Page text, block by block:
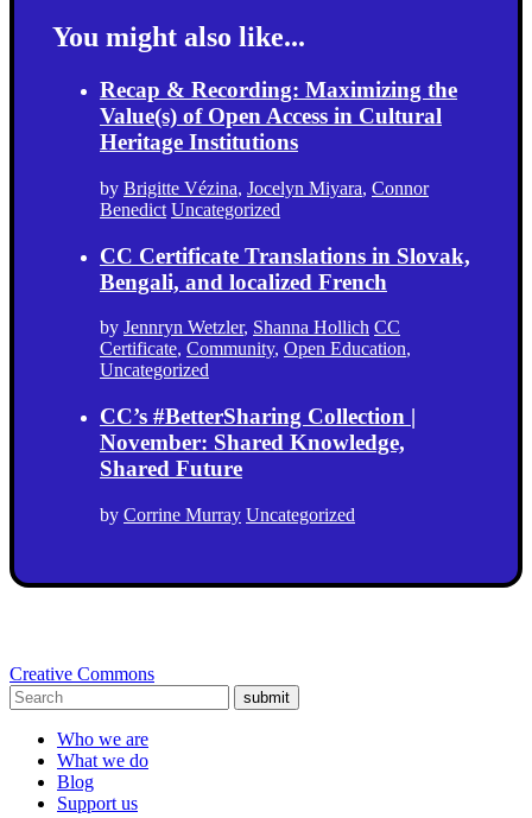
You might also like...
Recap & Recording: Maximizing the
Value(s) of Open Access in Cultural
Heritage Institutions
by Brigitte Vézina, Jocelyn Miyara, Connor
Benedict Uncategorized
CC Certificate Translations in Slovak,
Bengali, and localized French
by Jennryn Wetzler, Shanna Hollich CC
Certificate, Community, Open Education,
Uncategorized
CC’s #BetterSharing Collection |
November: Shared Knowledge,
Shared Future
by Corrine Murray Uncategorized
Creative Commons
submit
Who we are
What we do
Blog
Support us